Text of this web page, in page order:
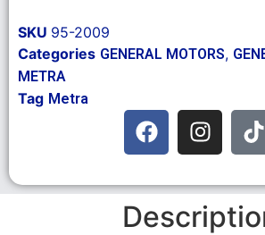
SKU 95-2009
Categories GENERAL MOTORS,
METRA
Tag Metra